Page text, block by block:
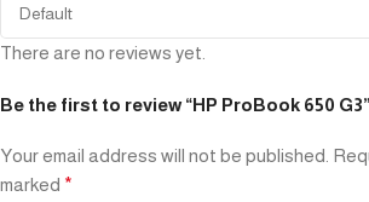
There are no reviews yet.
Be the first to review “HP ProBook 650 G3”
Your email address will not be published.
marked *